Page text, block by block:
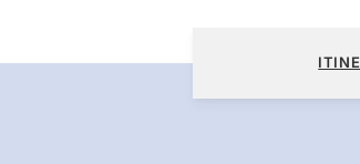
Edinburgh (Leith) to